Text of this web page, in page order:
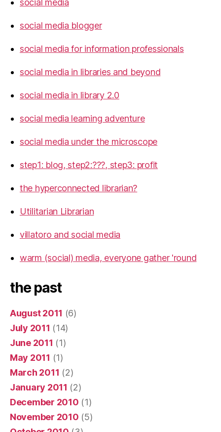
social media
social media blogger
social media for information professionals
social media in libraries and beyond
social media in library 2.0
social media learning adventure
social media under the microscope
step1: blog, step2:???, step3: profit
the hyperconnected librarian?
Utilitarian Librarian
villatoro and social media
warm (social) media, everyone gather 'round
the past
August 2011 (6)
July 2011 (14)
June 2011 (1)
May 2011 (1)
March 2011 (2)
January 2011 (2)
December 2010 (1)
November 2010 (5)